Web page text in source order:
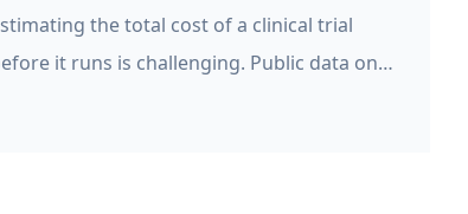
the total cost of a clinical trial
it runs is challenging. Public data on